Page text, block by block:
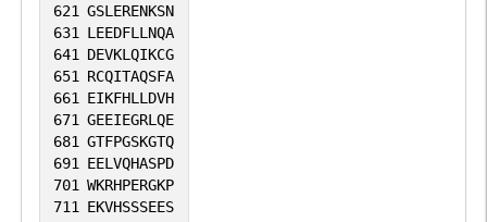
621 GSLERENKSN
631
LEEDFLLNQA
641
DEVKLQIKCG
651
RCQITAQSFA
661
EIKFHLLDVH
671 GEEIEGRLQE
681 GTFPGSKGTQ
691
EELVQHASPD
701 WKRHPERGKP
711
EKVHSSSEES